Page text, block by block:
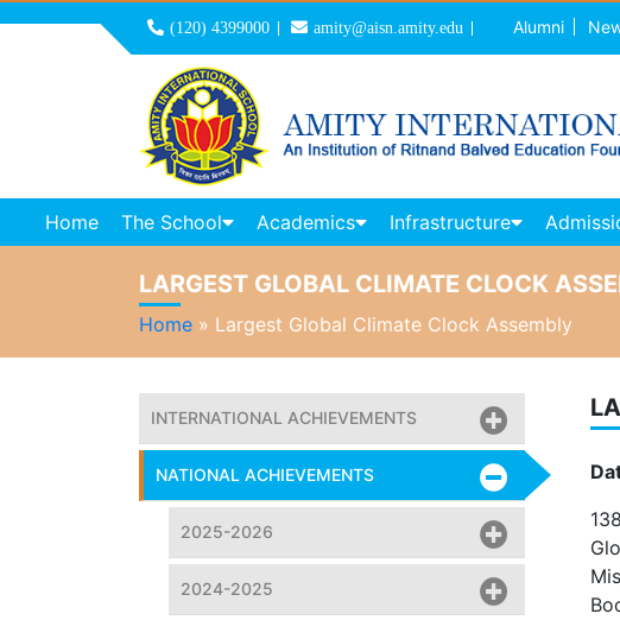
(120) 4399000 amity@aisn.amity.edu Alumni
Home The School Academics Infrastructure
LARGEST GLOBAL CLIMATE CLOCK
Home » Largest Global Climate Clock Assembly
INTERNATIONAL ACHIEVEMENTS
NATIONAL ACHIEVEMENTS
2025-2026
2024-2025